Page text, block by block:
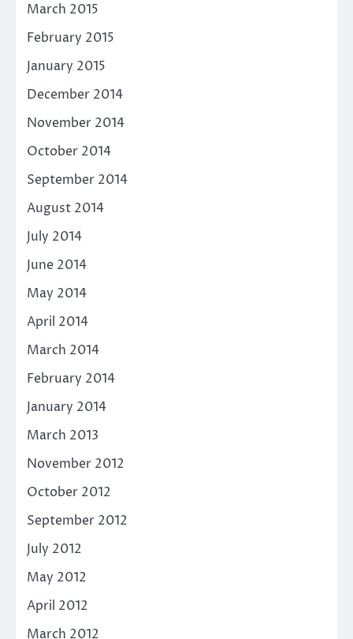
March 2015
February 2015
January 2015
December 2014
November 2014
October 2014
September 2014
August 2014
July 2014
June 2014
May 2014
April 2014
March 2014
February 2014
January 2014
March 2013
November 2012
October 2012
September 2012
July 2012
May 2012
April 2012
March 2012